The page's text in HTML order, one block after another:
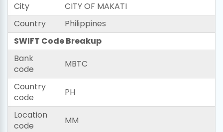
City
CITY OF MAKATI
Country
Philippines
SWIFT Code Breakup
Bank
code
MBTC
Country
code
PH
Location
code
MM